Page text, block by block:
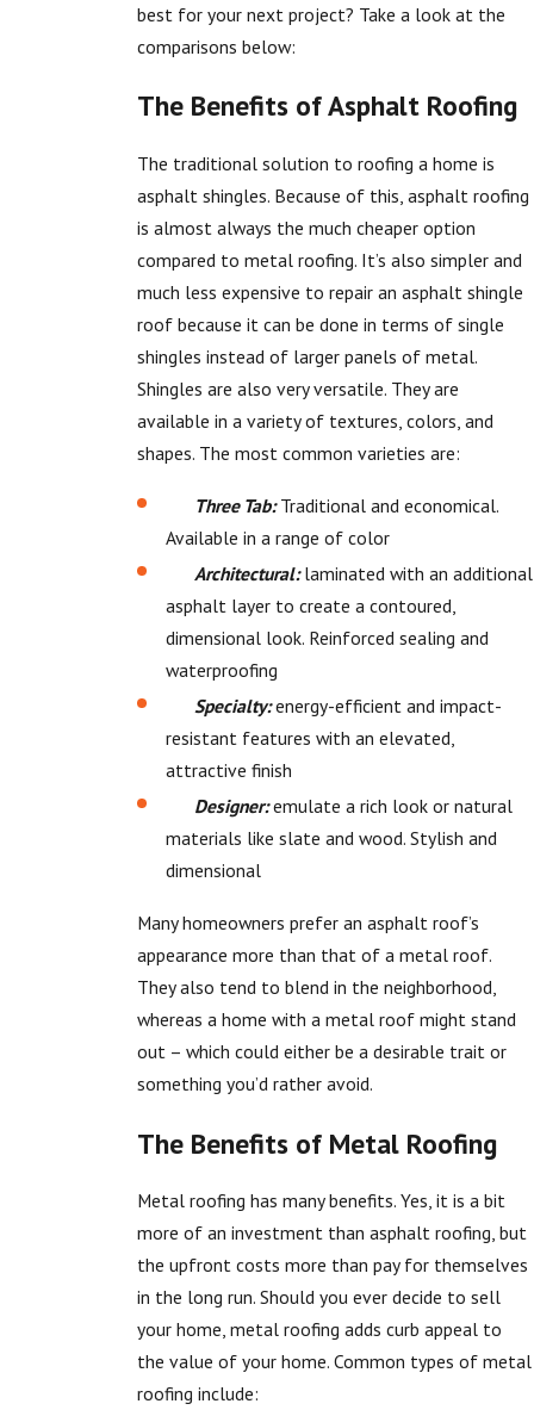
best for your next project? Take a look at the
comparisons below:
The Benefits of Asphalt Roofing
The traditional solution to roofing a home is
asphalt shingles. Because of this, asphalt roofing
is almost always the much cheaper option
compared to metal roofing. It’s also simpler and
much less expensive to repair an asphalt shingle
roof because it can be done in terms of single
shingles instead of larger panels of metal.
Shingles are also very versatile. They are
available in a variety of textures, colors, and
shapes. The most common varieties are:
Three Tab:Traditional and economical.
Available in a range of color
Architectural:laminated with an additional
asphalt layer to create a contoured,
dimensional look. Reinforced sealing and
waterproofing
Specialty:energy-efficient and impact-
resistant features with an elevated,
attractive finish
Designer:emulate a rich look or natural
materials like slate and wood. Stylish and
dimensional
Many homeowners prefer an asphalt roof’s
appearance more than that of a metal roof.
They also tend to blend in the neighborhood,
whereas a home with a metal roof might stand
out – which could either be a desirable trait or
something you’d rather avoid.
The Benefits of Metal Roofing
Metal roofing has many benefits. Yes, it is a bit
more of an investment than asphalt roofing, but
the upfront costs more than pay for themselves
in the long run. Should you ever decide to sell
your home, metal roofing adds curb appeal to
the value of your home. Common types of metal
roofing include: